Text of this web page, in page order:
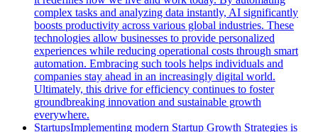
complex tasks and analyzing data instantly, AI significantly
boosts productivity across various global industries. These
technologies allow businesses to provide personalized
experiences while reducing operational costs through smart
automation. Embracing such tools helps individuals and
companies stay ahead in an increasingly digital world.
Ultimately, this drive for efficiency continues to foster
groundbreaking innovation and sustainable growth
everywhere.
StartupsImplementing modern Startup Growth Strategies is